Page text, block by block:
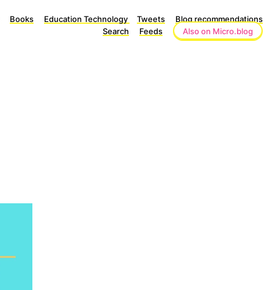
Books Education Technology Tweets
Blog recommendations
Search
Feeds Also on Micro.blog